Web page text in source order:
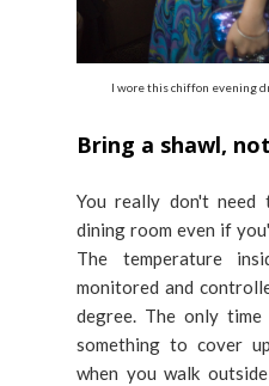
I wore this chiffon evening
Bring a shawl,
You really don't
dining room even if
The temperature
monitored and
degree. The only
something to cover
when you walk